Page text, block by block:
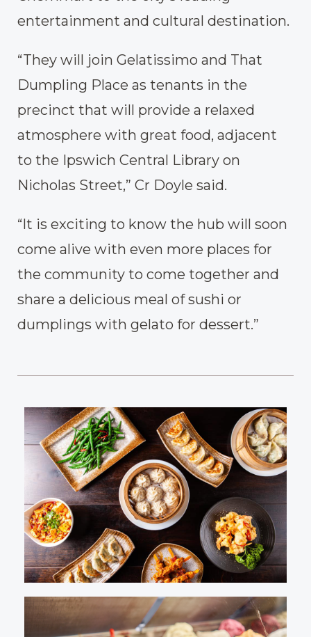
entertainment and cultural destination.
“They will join Gelatissimo and That
Dumpling Place as tenants in the
precinct that will provide a relaxed
atmosphere with great food, adjacent
to the Ipswich Central Library on
Nicholas Street,” Cr Doyle said.
“It is exciting to know the hub will soon
come alive with even more places for
the community to come together and
share a delicious meal of sushi or
dumplings with gelato for dessert.”